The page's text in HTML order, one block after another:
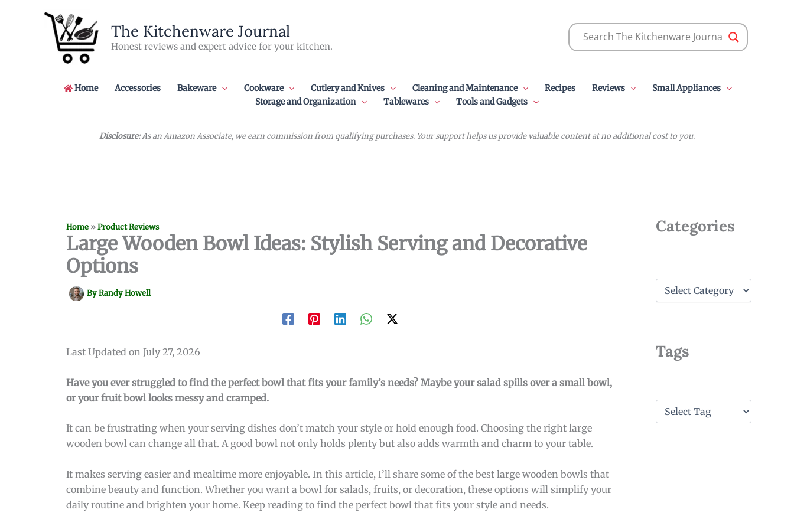
The Kitchenware Journal
Honest reviews and expert advice for your kitchen.
Home Accessories Bakeware Cookware Cutlery and Knives Cleaning and Maintenance Recipes Reviews
Small Appliances
Storage and Organization
Tablewares Tools and Gadgets
Disclosure:As an Amazon Associate, we earn commission from qualifying purchases. Your support helps us provide valuable content at no additional cost to you.
Home »Product Reviews
Large Wooden Bowl Ideas: Stylish Serving and Decorative
Options
ByRandy Howell
Last Updated on July 27, 2026
Have you ever struggled to find the perfect bowl that fits your family’s needs? Maybe your salad spills over a small bowl,
or your fruit bowl looks messy and cramped.
It can be frustrating when your serving dishes don’t match your style or hold enough food. Choosing the right large
wooden bowl can change all that. A good bowl not only holds plenty but also adds warmth and charm to your table.
It makes serving easier and mealtime more enjoyable. In this article, I’ll share some of the best large wooden bowls that
combine beauty and function. Whether you want a bowl for salads, fruits, or decoration, these options will simplify your
daily routine and brighten your home. Keep reading to find the perfect bowl that fits your style and needs.
Categories
o
r
Tags